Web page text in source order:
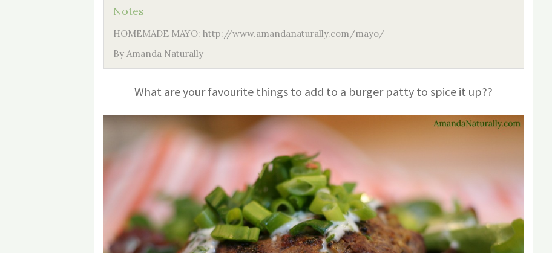
Notes
HOMEMADE MAYO: http://www.amandanaturally.com/mayo/
By Amanda Naturally
What are your favourite things to add to a burger patty to spice it up??